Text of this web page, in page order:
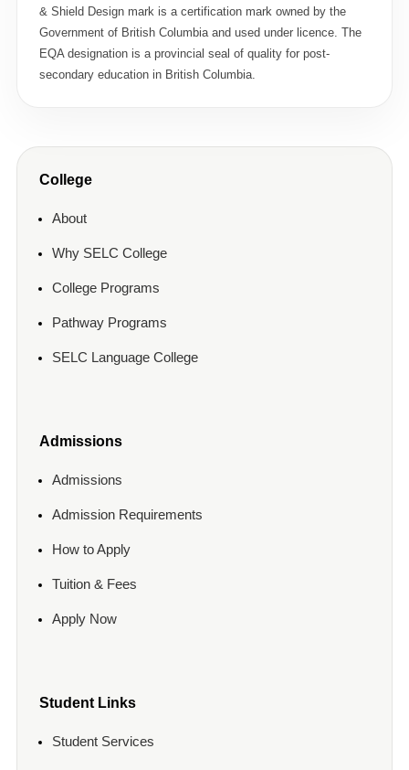
& Shield Design mark is a certification mark owned by the
Government of British Columbia and used under licence. The
EQA designation is a provincial seal of quality for post-
secondary education in British Columbia.
College
About
Why SELC College
College Programs
Pathway Programs
SELC Language College
Admissions
Admissions
Admission Requirements
How to Apply
Tuition & Fees
Apply Now
Student Links
Student Services